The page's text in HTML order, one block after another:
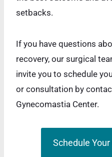
setbacks.
If you have questions
recovery, our surgical
invite you to schedule
or consultation by
Gynecomastia Center.
Schedule